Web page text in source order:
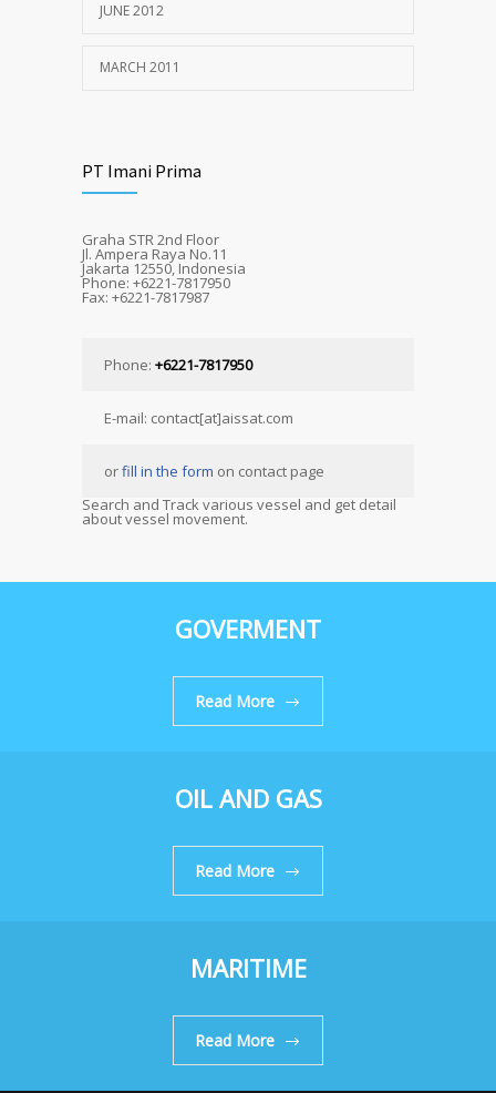
JUNE 2012
MARCH 2011
PT Imani Prima
Graha STR 2nd Floor
Jl. Ampera Raya No.11
Jakarta 12550, Indonesia
Phone: +6221-7817950
Fax: +6221-7817987
Phone: +6221-7817950
E-mail: contact[at]aissat.com
orfill in the form on contact page
Search and Track various vessel and get detail
about vessel movement.
GOVERMENT
Read More
OIL AND GAS
Read More
MARITIME
Read More